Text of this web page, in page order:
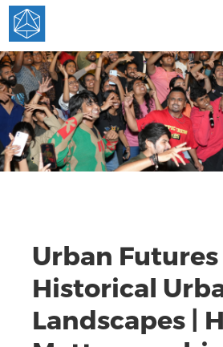
Urban Futures
Historical
Landscapes |